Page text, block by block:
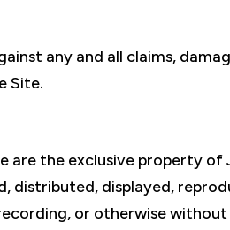
any and all claims,
Site.
are the exclusive property of
distributed, displayed,
or otherwise